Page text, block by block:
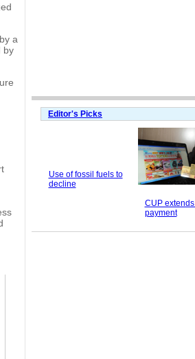
a
by
Editor's Picks
Use of fossil fuels to
decline
CUP
payment